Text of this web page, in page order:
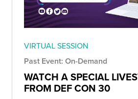
VIRTUAL SESSION
Past Event: On-Demand
WATCH A SPECIAL
FROM DEF CON 30